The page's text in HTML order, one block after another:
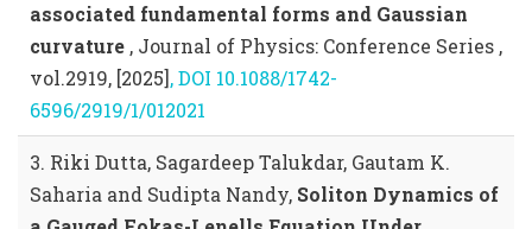
associated fundamental forms and Gaussian
curvature , Journal of Physics: Conference Series ,
vol.2919, [2025], DOI 10.1088/1742-
6596/2919/1/012021
3. Riki Dutta, Sagardeep Talukdar, Gautam K.
Saharia and Sudipta Nandy, Soliton Dynamics of